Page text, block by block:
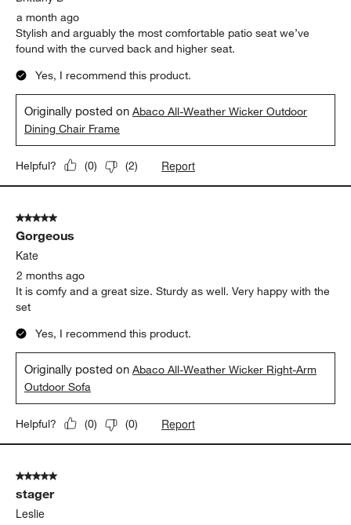
a month ago
Stylish and arguably the most comfortable patio seat we’ve
found with the curved back and higher seat.
Yes, I recommend this product.
Originally posted onAbaco All-Weather Wicker Outdoor
Dining Chair Frame
Helpful? (0) (2) Report
5 out of 5 stars.
Gorgeous
Kate
2 months ago
It is comfy and a great size. Sturdy as well. Very happy with the
set
Yes, I recommend this product.
Originally posted onAbaco All-Weather Wicker Right-Arm
Outdoor Sofa
Helpful? (0) (0) Report
5 out of 5 stars.
stager
Leslie